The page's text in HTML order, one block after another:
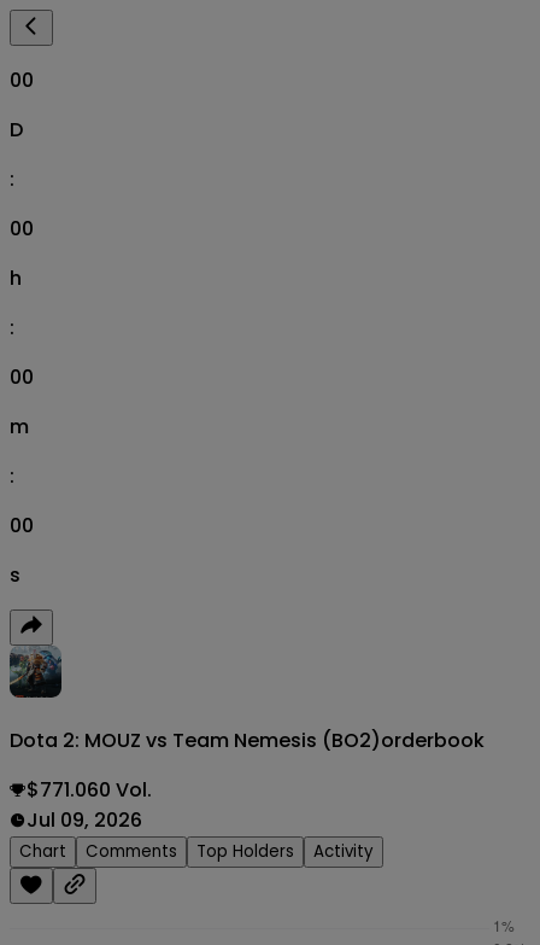
00
D
:
00
h
:
00
m
:
00
s
Dota 2: MOUZ vs Team Nemesis (BO2)orderbook
$771.060 Vol.
Jul 09, 2026
Chart Comments Top Holders Activity